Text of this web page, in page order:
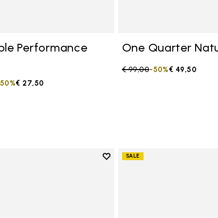
Performance
from
€ 27,50
One Quarter
Price reduced from
€ 99,00to € 49,50
-50%
Add to wishlist
SALE